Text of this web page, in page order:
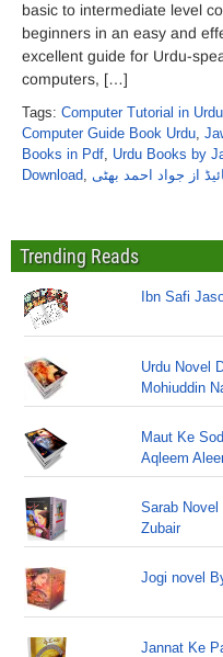
basic to intermediate level
beginners in an easy and
excellent guide for Urdu-
computers, […]
Tags: Computer Tutorial in Urdu
Computer Guide Book Urdu,
Books in Pdf, Urdu Books by
Download, از جواد احمد بھٹی
Trending Reads
Ibn Safi
Urdu Novel
Mohiuddin
Maut Ke
Aqleem
Sarab
Zubair
Jogi novel
Jannat Ke